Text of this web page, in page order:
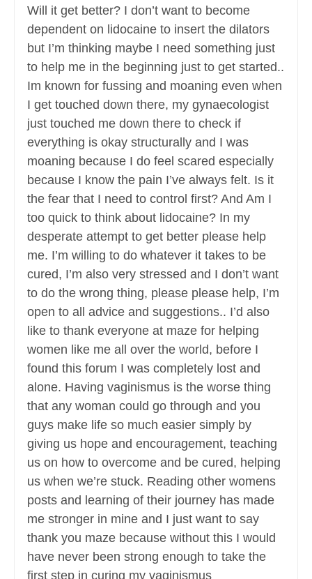
Will it get better? I don’t want to become
dependent on lidocaine to insert the dilators
but I’m thinking maybe I need something just
to help me in the beginning just to get started..
Im known for fussing and moaning even when
I get touched down there, my gynaecologist
just touched me down there to check if
everything is okay structurally and I was
moaning because I do feel scared especially
because I know the pain I’ve always felt. Is it
the fear that I need to control first? And Am I
too quick to think about lidocaine? In my
desperate attempt to get better please help
me. I’m willing to do whatever it takes to be
cured, I’m also very stressed and I don’t want
to do the wrong thing, please please help, I’m
open to all advice and suggestions.. I’d also
like to thank everyone at maze for helping
women like me all over the world, before I
found this forum I was completely lost and
alone. Having vaginismus is the worse thing
that any woman could go through and you
guys make life so much easier simply by
giving us hope and encouragement, teaching
us on how to overcome and be cured, helping
us when we’re stuck. Reading other womens
posts and learning of their journey has made
me stronger in mine and I just want to say
thank you maze because without this I would
have never been strong enough to take the
first step in curing my vaginismus